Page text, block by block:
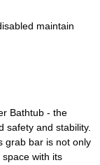
maintain
Bathtub - the
safety and stability.
grab bar is not only
with its